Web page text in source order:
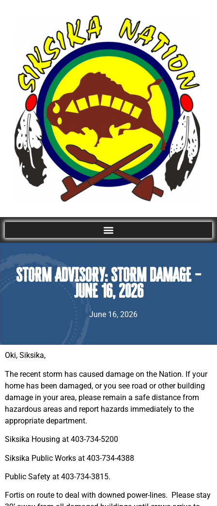
STORM ADVISORY: STORM DAMAGE –
JUNE 16, 2026
June 16, 2026
Oki, Siksika,
The recent storm has caused damage on the Nation. If your
home has been damaged, or you see road or other building
damage in your area, please remain a safe distance from
hazardous areas and report hazards immediately to the
appropriate department.
Siksika Housing at 403-734-5200
Siksika Public Works at 403-734-4388
Public Safety at 403-734-3815.
Fortis on route to deal with downed power-lines. Please stay